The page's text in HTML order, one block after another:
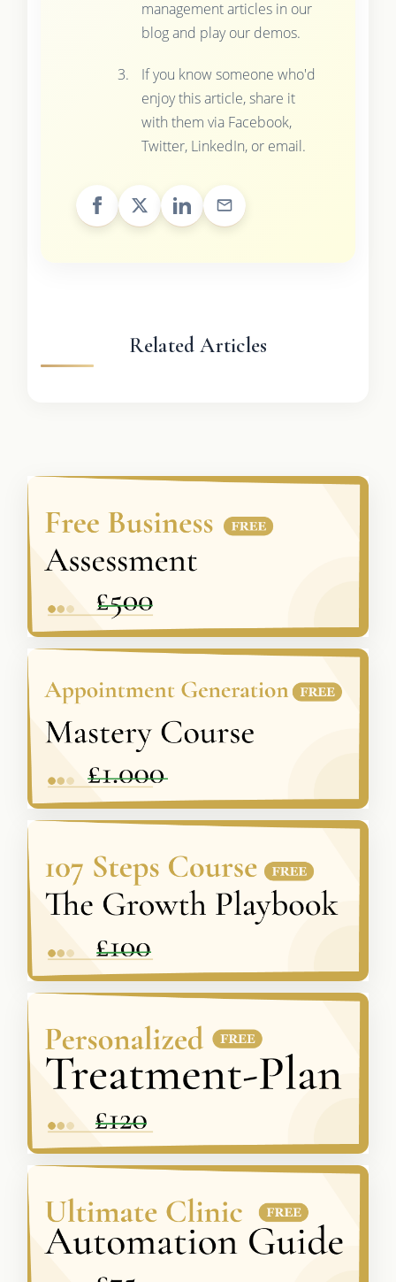
management articles in our
blog and play our demos.
If you know someone who'd
enjoy this article, share it
with them via Facebook,
Twitter, LinkedIn, or email.
Related Articles